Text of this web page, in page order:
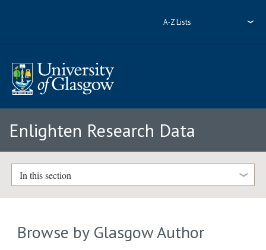
A-Z Lists
Enlighten Research Data
In this section
Browse by Glasgow Author